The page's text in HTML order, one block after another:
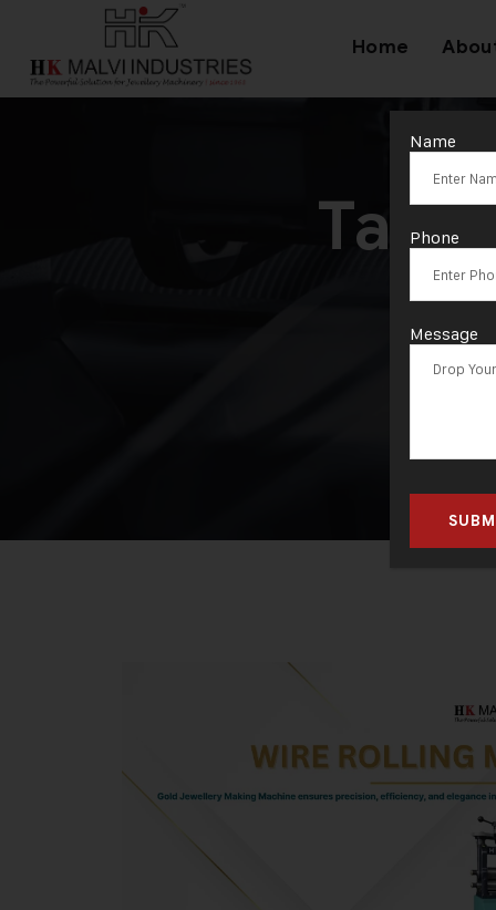
Home
Tag:
Name
Phone
Message